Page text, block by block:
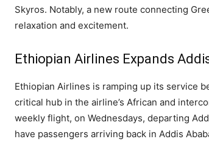
Skyros. Notably, a new route connecting
relaxation and excitement.
Ethiopian Airlines Expands
Ethiopian Airlines is ramping up its service
critical hub in the airline’s African and
weekly flight, on Wednesdays, departing
have passengers arriving back in Addis